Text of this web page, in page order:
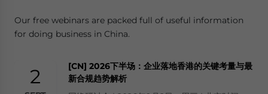
Our free webinars are packed full of useful information
for doing business in China.
2
[CN] 2026下半场：企业落地香港的关键考量与最
新合规趋势解析